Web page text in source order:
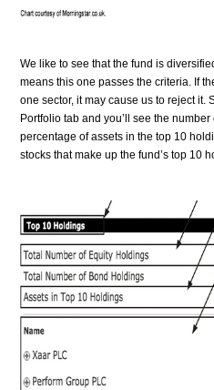
We like to see that the fund is
means this one passes the criteria. If
one sector, it may cause us to reject it.
Portfolio tab and you’ll see the
percentage of assets in the top 10
stocks that make up the fund’s top 10